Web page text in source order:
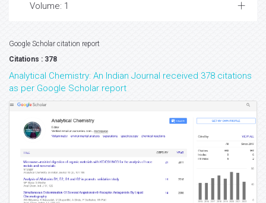
Volume: 1
Google Scholar citation report
Citations : 378
Analytical Chemistry: An Indian Journal received 378 citations
as per Google Scholar report